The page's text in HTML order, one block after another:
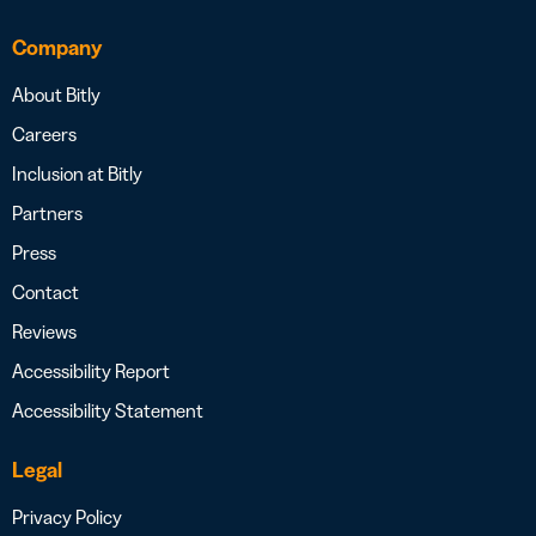
Company
About Bitly
Careers
Inclusion at Bitly
Partners
Press
Contact
Reviews
Accessibility Report
Accessibility Statement
Legal
Privacy Policy